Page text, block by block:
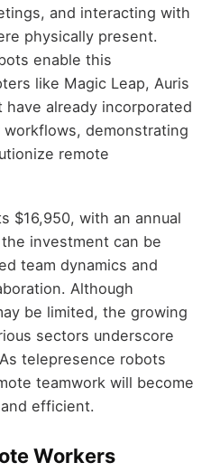
and interacting with
physically present.
enable this
like Magic Leap, Auris
have already incorporated
demonstrating
remote
$16,950, with an annual
investment can be
team dynamics and
Although
be limited, the growing
sectors underscore
telepresence robots
teamwork will become
efficient.
Workers